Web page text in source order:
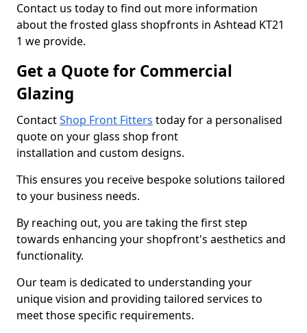
Contact us today to find out more information
about the frosted glass shopfronts in Ashtead KT21
1 we provide.
Get a Quote for Commercial
Glazing
ContactShop Front Fitters today for a personalised
quote on your glass shop front
installation and custom designs.
This ensures you receive bespoke solutions tailored
to your business needs.
By reaching out, you are taking the first step
towards enhancing your shopfront's aesthetics and
functionality.
Our team is dedicated to understanding your
unique vision and providing tailored services to
meet those specific requirements.